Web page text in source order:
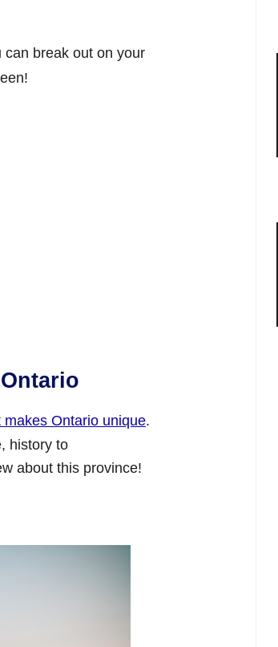
can break out on your
makes Ontario unique.
history to
about this province!